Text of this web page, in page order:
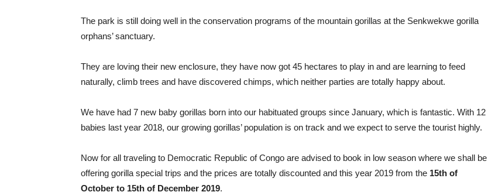
The park is still doing well in the conservation programs of the mountain gorillas at the Senkwekwe gorilla
orphans’ sanctuary.
They are loving their new enclosure, they have now got 45 hectares to play in and are learning to feed
naturally, climb trees and have discovered chimps, which neither parties are totally happy about.
We have had 7 new baby gorillas born into our habituated groups since January, which is fantastic. With 12
babies last year 2018, our growing gorillas’ population is on track and we expect to serve the tourist highly.
Now for all traveling to Democratic Republic of Congo are advised to book in low season where we shall be
offering gorilla special trips and the prices are totally discounted and this year 2019 from the 15th of
October to 15th of December 2019.